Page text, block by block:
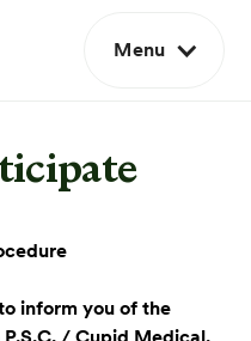
Menu
inform you of the